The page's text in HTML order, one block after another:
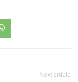
Next article